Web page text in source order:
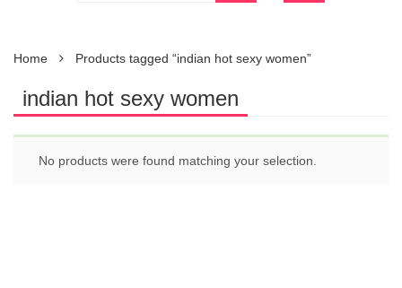
Home Products tagged “indian hot sexy women”
indian hot sexy women
No products were found matching your selection.